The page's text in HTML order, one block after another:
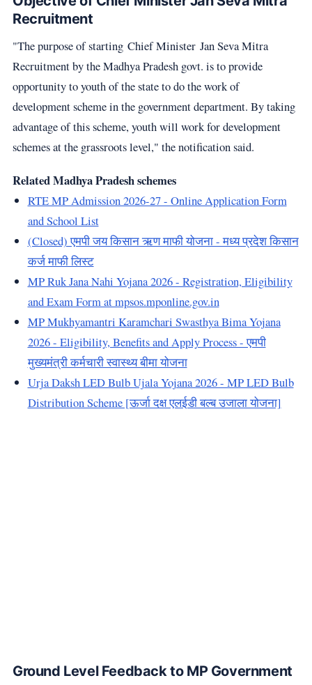
Recruitment
"The purpose of starting Chief Minister Jan Seva Mitra
Recruitment by the Madhya Pradesh govt. is to provide
opportunity to youth of the state to do the work of
development scheme in the government department. By taking
advantage of this scheme, youth will work for development
schemes at the grassroots level," the notification said.
Related Madhya Pradesh schemes
RTE MP Admission 2026-27 - Online Application Form
and School List
(Closed) एमपी जय किसान ऋण माफी योजना - मध्य प्रदेश किसान
कर्ज माफी लिस्ट
MP Ruk Jana Nahi Yojana 2026 - Registration, Eligibility
and Exam Form at mpsos.mponline.gov.in
MP Mukhyamantri Karamchari Swasthya Bima Yojana
2026 - Eligibility, Benefits and Apply Process - एमपी
मुख्यमंत्री कर्मचारी स्वास्थ्य बीमा योजना
Urja Daksh LED Bulb Ujala Yojana 2026 - MP LED Bulb
Distribution Scheme [ऊर्जा दक्ष एलईडी बल्ब उजाला योजना]
Ground Level Feedback to MP Government